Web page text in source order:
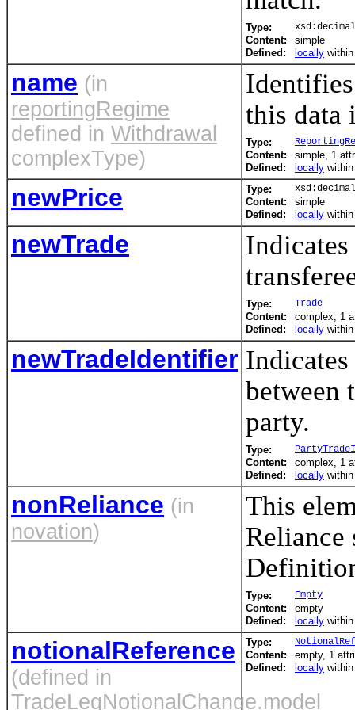
Type: xsd:decimal
Content:
simple
Defined:
locally
name (in
reportingRegime
defined in Withdrawal
complexType)
this data
Type:
Content:
simple, 1
Defined:
locally
newPrice Type: xsd:decimal
Content:
simple
Defined:
locally
newTrade
Type: Trade
Content:
complex, 1
Defined:
locally
newTradeIdentifier
between
party.
Type:
Content:
complex, 1
Defined:
locally
nonReliance (in
novation)
This
Type: Empty
Content:
empty
Defined:
locally
notionalReference
(defined in
TradeLegNotionalChange.model
Type:
Content:
empty, 1
Defined:
locally